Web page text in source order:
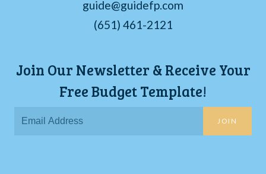
guide@guidefp.com
(651) 461-2121
Join Our Newsletter & Receive Your
Free Budget Template!
JOIN